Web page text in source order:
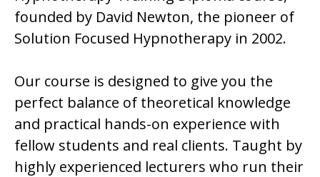
founded by David Newton, the pioneer of
Solution Focused Hypnotherapy in 2002.
Our course is designed to give you the
perfect balance of theoretical knowledge
and practical hands-on experience with
fellow students and real clients. Taught by
highly experienced lecturers who run their